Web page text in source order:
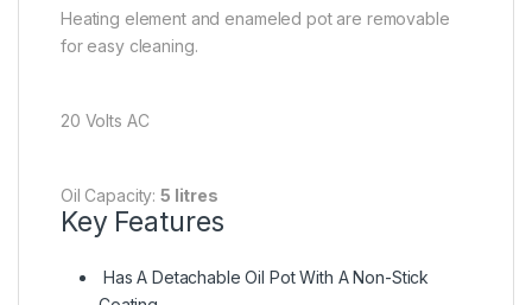
Heating element and enameled pot are removable
for easy cleaning.
20 Volts AC
Oil Capacity:5 litres
Key Features
Has A Detachable Oil Pot With A Non-Stick